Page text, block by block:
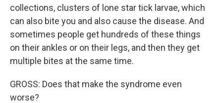
collections, clusters of lone star tick larvae, which
can also bite you and also cause the disease. And
sometimes people get hundreds of these things
on their ankles or on their legs, and then they get
multiple bites at the same time.
GROSS: Does that make the syndrome even
worse?